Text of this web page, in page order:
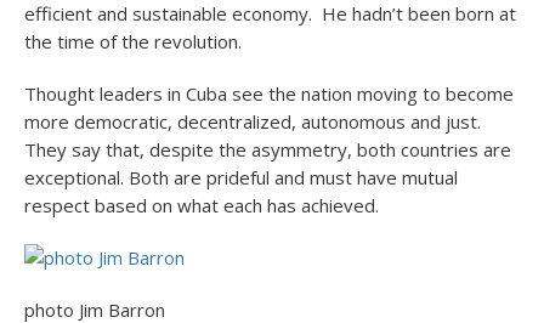
efficient and sustainable economy. He hadn’t been born at
the time of the revolution.
Thought leaders in Cuba see the nation moving to become
more democratic, decentralized, autonomous and just.
They say that, despite the asymmetry, both countries are
exceptional. Both are prideful and must have mutual
respect based on what each has achieved.
photo Jim Barron